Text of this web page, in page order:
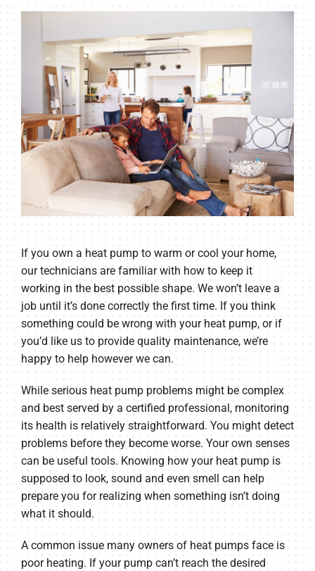
If you own a heat pump to warm or cool your home,
our technicians are familiar with how to keep it
working in the best possible shape. We won’t leave a
job until it’s done correctly the first time. If you think
something could be wrong with your heat pump, or if
you’d like us to provide quality maintenance, we’re
happy to help however we can.
While serious heat pump problems might be complex
and best served by a certified professional, monitoring
its health is relatively straightforward. You might detect
problems before they become worse. Your own senses
can be useful tools. Knowing how your heat pump is
supposed to look, sound and even smell can help
prepare you for realizing when something isn’t doing
what it should.
A common issue many owners of heat pumps face is
poor heating. If your pump can’t reach the desired